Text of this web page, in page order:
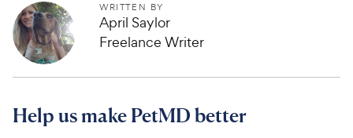
WRITTEN BY
April Saylor
Freelance Writer
Help us make PetMD better